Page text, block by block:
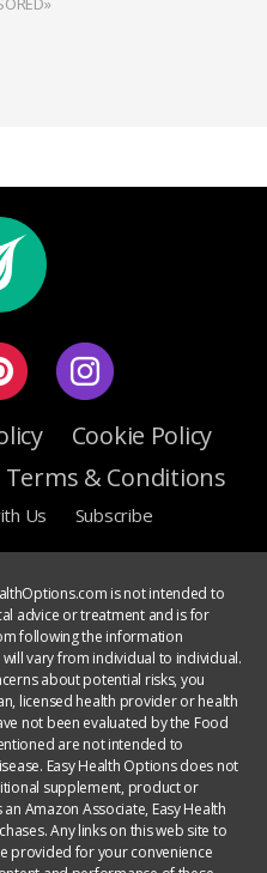
Cookie Policy
Terms & Conditions
Us Subscribe
is not intended to
advice or treatment and is for
following the information
vary from individual to individual.
about potential risks, you
licensed health provider or health
not been evaluated by the Food
are not intended to
Easy Health Options does not
supplement, product or
Amazon Associate, Easy Health
Any links on this web site to
provided for your convenience